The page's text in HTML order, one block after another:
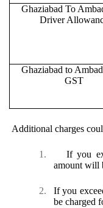
Ghaziabad To
Driver
Ghaziabad to
GST
Additional charges
1.
If you
amount will
2.
If you
be charged